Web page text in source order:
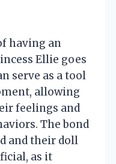
having an
Ellie goes
serve as a tool
allowing
feelings and
The bond
and their doll
as it